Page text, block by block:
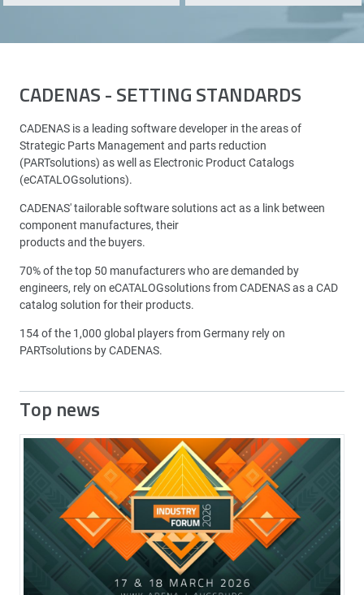
CADENAS - SETTING STANDARDS
CADENAS is a leading software developer in the areas of
Strategic Parts Management and parts reduction
(PARTsolutions) as well as Electronic Product Catalogs
(eCATALOGsolutions).
CADENAS' tailorable software solutions act as a link between
component manufactures, their
products and the buyers.
70% of the top 50 manufacturers who are demanded by
engineers, rely on eCATALOGsolutions from CADENAS as a CAD
catalog solution for their products.
154 of the 1,000 global players from Germany rely on
PARTsolutions by CADENAS.
Top news